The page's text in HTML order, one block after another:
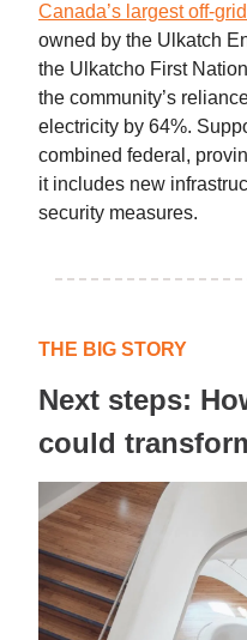
Canada’s largest off-
owned by the Ulkatch
the Ulkatcho First
the community’s
electricity by 64%.
combined federal,
it includes new
security measures.
THE BIG STORY
Next steps:
could